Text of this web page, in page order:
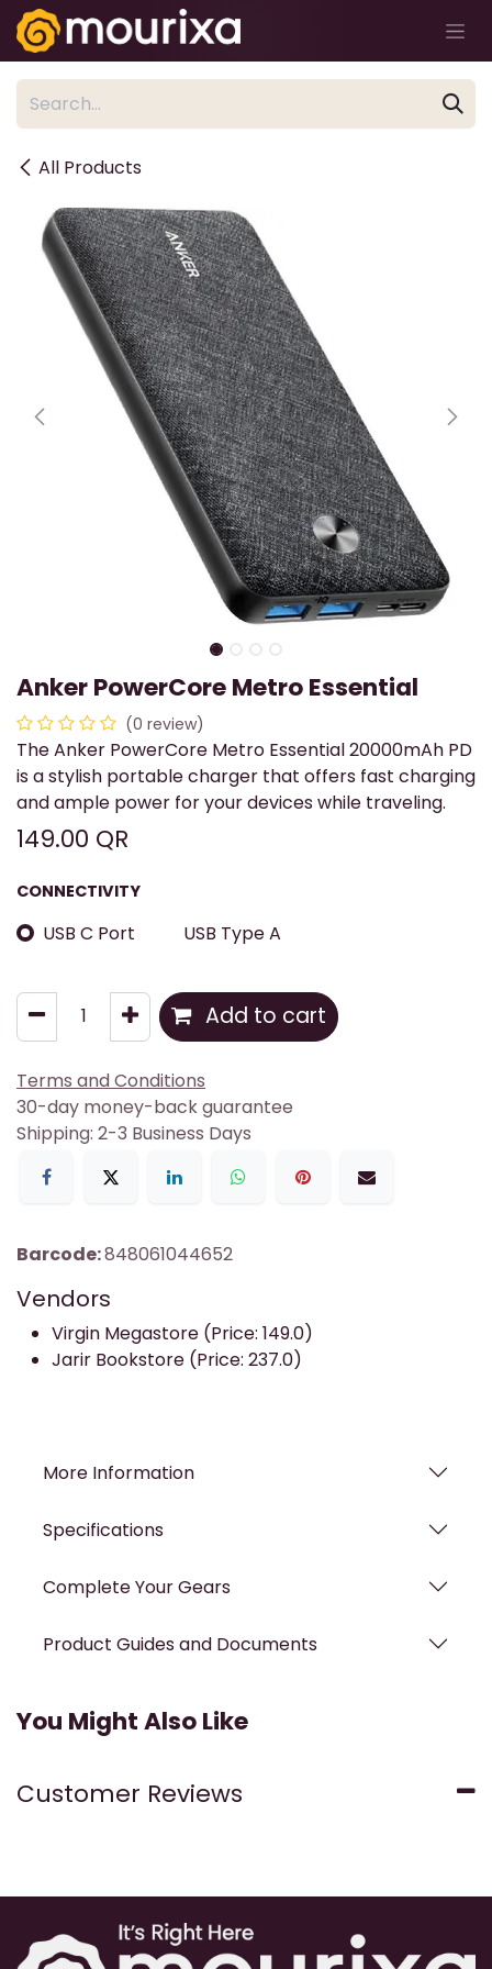
Skip to Content
All Products
Anker PowerCore Metro Essential
(0 review)
The Anker PowerCore Metro Essential 20000mAh PD
is a stylish portable charger that offers fast charging
and ample power for your devices while traveling.
149.00 QR
CONNECTIVITY
USB C Port USB Type A
Add to cart
Terms and Conditions
30-day money-back guarantee
Shipping: 2-3 Business Days
Barcode:848061044652
Vendors
Virgin Megastore (Price: 149.0)
Jarir Bookstore (Price: 237.0)
More Information
Specifications
Complete Your Gears
Product Guides and Documents
You Might Also Like
Customer Reviews